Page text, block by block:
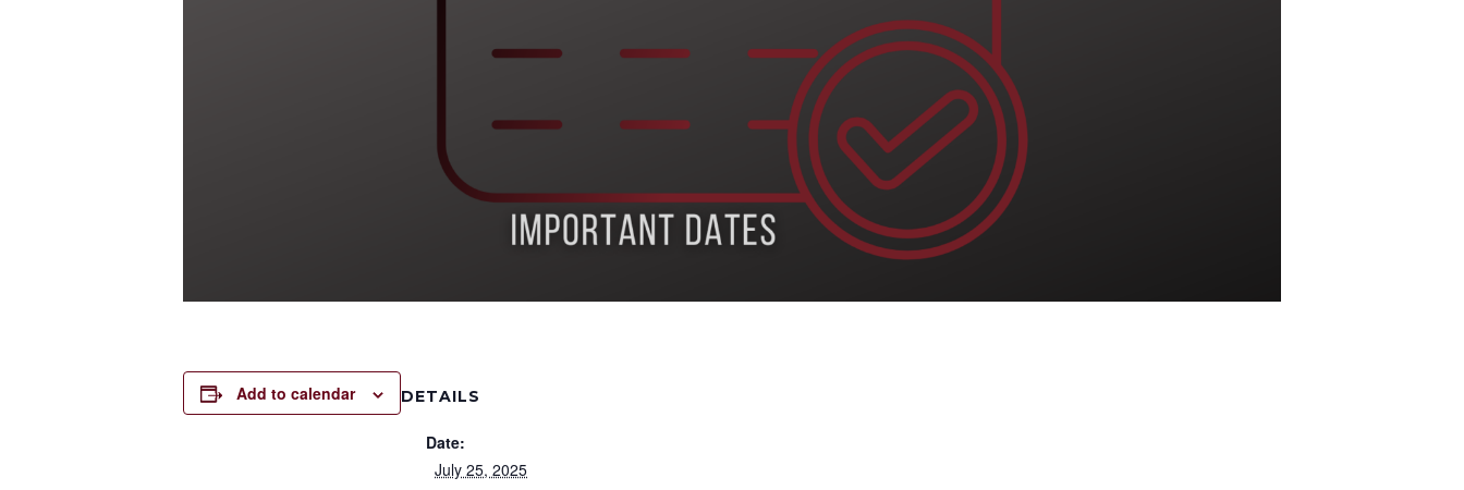
Add to calendar DETAILS
Date:
July 25, 2025